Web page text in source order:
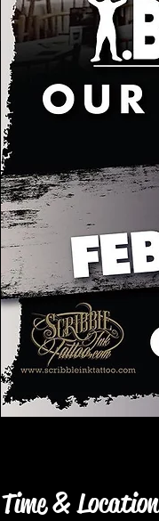
Time & Location